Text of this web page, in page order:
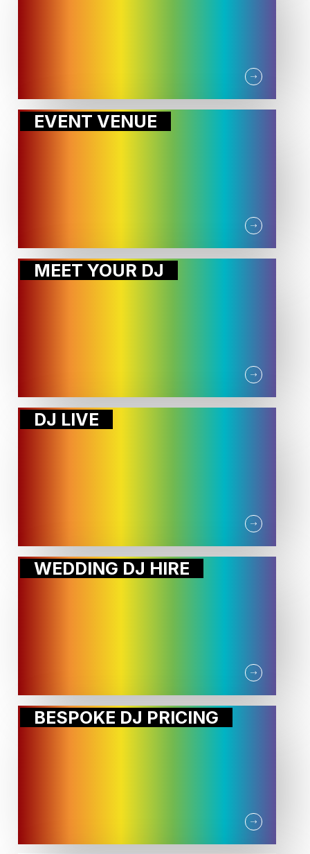
EVENT VENUE
MEET YOUR DJ
DJ LIVE
WEDDING DJ HIRE
BESPOKE DJ PRICING